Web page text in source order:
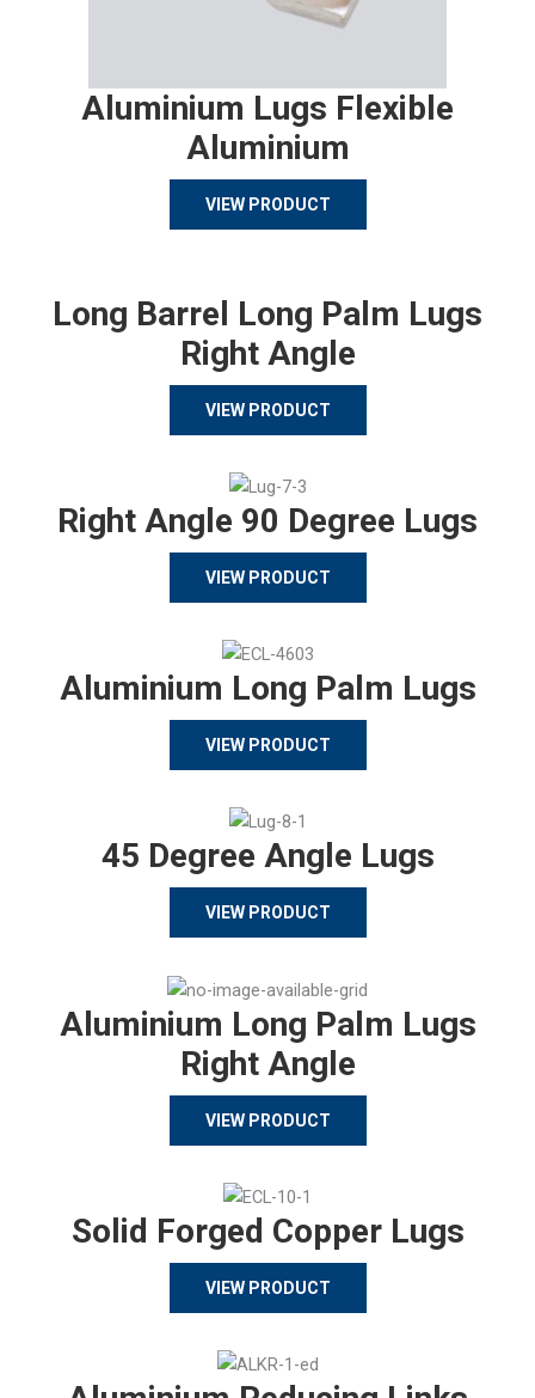
Aluminium Lugs Flexible
Aluminium
VIEW PRODUCT
Long Barrel Long Palm Lugs
Right Angle
VIEW PRODUCT
Right Angle 90 Degree Lugs
VIEW PRODUCT
Aluminium Long Palm Lugs
VIEW PRODUCT
45 Degree Angle Lugs
VIEW PRODUCT
Aluminium Long Palm Lugs
Right Angle
VIEW PRODUCT
Solid Forged Copper Lugs
VIEW PRODUCT